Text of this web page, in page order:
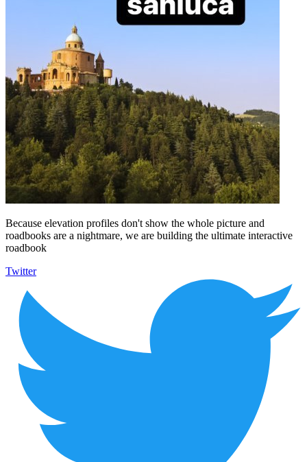
Because elevation profiles don't show the whole picture and
roadbooks are a nightmare, we are building the ultimate interactive
roadbook
Twitter